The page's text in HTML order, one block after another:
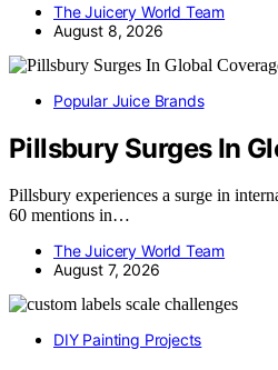
The Juicery World Team
August 8, 2026
Popular Juice Brands
Pillsbury Surges In
Pillsbury experiences a surge in
60 mentions in…
The Juicery World Team
August 7, 2026
DIY Painting Projects